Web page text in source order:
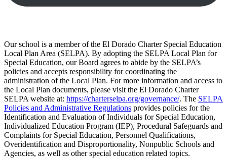
Our school is a member of the El Dorado Charter Special Education
Local Plan Area (SELPA). By adopting the SELPA Local Plan for
Special Education, our Board agrees to abide by the SELPA’s
policies and accepts responsibility for coordinating the
administration of the Local Plan. For more information and access to
the Local Plan documents, please visit the El Dorado Charter
SELPA website at: https://charterselpa.org/governance/. The SELPA
Policies and Administrative Regulations provides policies for the
Identification and Evaluation of Individuals for Special Education,
Individualized Education Program (IEP), Procedural Safeguards and
Complaints for Special Education, Personnel Qualifications,
Overidentification and Disproportionality, Nonpublic Schools and
Agencies, as well as other special education related topics.